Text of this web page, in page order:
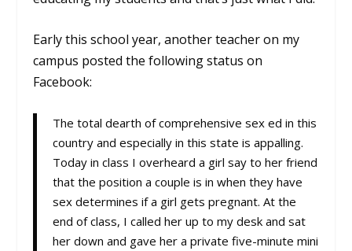
Early this school year, another teacher on my
campus posted the following status on
Facebook:
The total dearth of comprehensive sex ed in this
country and especially in this state is appalling.
Today in class I overheard a girl say to her friend
that the position a couple is in when they have
sex determines if a girl gets pregnant. At the
end of class, I called her up to my desk and sat
her down and gave her a private five-minute mini